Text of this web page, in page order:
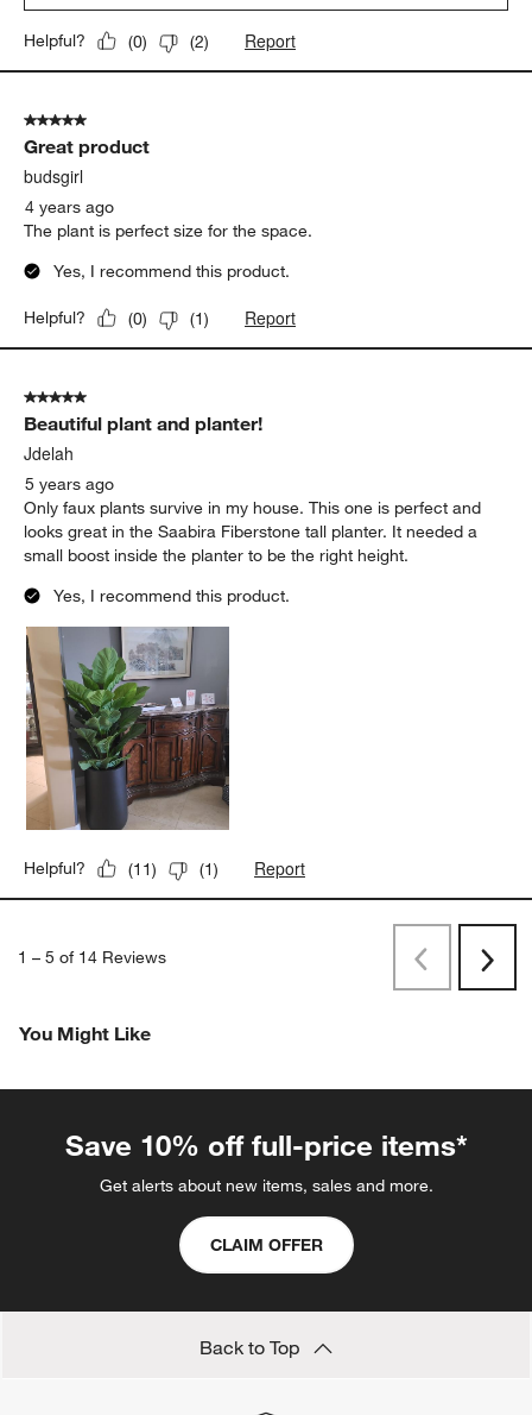
Helpful? (0) (2) Report
5 out of 5 stars.
Great product
budsgirl
4 years ago
The plant is perfect size for the space.
Yes, I recommend this product.
Helpful? (0) (1) Report
5 out of 5 stars.
Beautiful plant and planter!
Jdelah
5 years ago
Only faux plants survive in my house. This one is perfect and
looks great in the Saabira Fiberstone tall planter. It needed a
small boost inside the planter to be the right height.
Yes, I recommend this product.
Helpful? (11) (1) Report
1 – 5 of 14 Reviews
PreviousNext
You Might Like
Save 10% off full-price items*
Get alerts about new items, sales and more.
CLAIM OFFER
Back to Top